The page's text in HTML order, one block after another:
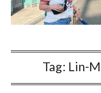
Tag: Lin-